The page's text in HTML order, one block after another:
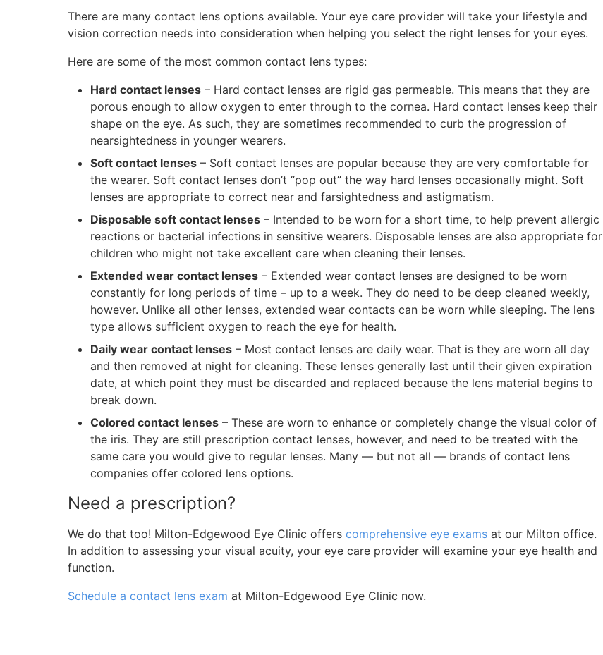
There are many contact lens options available. Your eye care provider will take your lifestyle and
vision correction needs into consideration when helping you select the right lenses for your eyes.
Here are some of the most common contact lens types:
Hard contact lenses – Hard contact lenses are rigid gas permeable. This means that they are
porous enough to allow oxygen to enter through to the cornea. Hard contact lenses keep their
shape on the eye. As such, they are sometimes recommended to curb the progression of
nearsightedness in younger wearers.
Soft contact lenses – Soft contact lenses are popular because they are very comfortable for
the wearer. Soft contact lenses don’t “pop out” the way hard lenses occasionally might. Soft
lenses are appropriate to correct near and farsightedness and astigmatism.
Disposable soft contact lenses – Intended to be worn for a short time, to help prevent allergic
reactions or bacterial infections in sensitive wearers. Disposable lenses are also appropriate for
children who might not take excellent care when cleaning their lenses.
Extended wear contact lenses – Extended wear contact lenses are designed to be worn
constantly for long periods of time – up to a week. They do need to be deep cleaned weekly,
however. Unlike all other lenses, extended wear contacts can be worn while sleeping. The lens
type allows sufficient oxygen to reach the eye for health.
Daily wear contact lenses – Most contact lenses are daily wear. That is they are worn all day
and then removed at night for cleaning. These lenses generally last until their given expiration
date, at which point they must be discarded and replaced because the lens material begins to
break down.
Colored contact lenses – These are worn to enhance or completely change the visual color of
the iris. They are still prescription contact lenses, however, and need to be treated with the
same care you would give to regular lenses. Many — but not all — brands of contact lens
companies offer colored lens options.
Need a prescription?
We do that too! Milton-Edgewood Eye Clinic offers comprehensive eye exams at our Milton office.
In addition to assessing your visual acuity, your eye care provider will examine your eye health and
function.
Schedule a contact lens exam at Milton-Edgewood Eye Clinic now.